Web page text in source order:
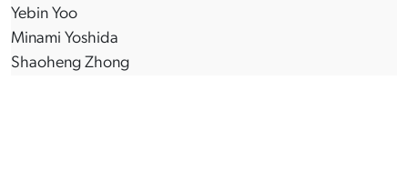
Yebin Yoo
Minami Yoshida
Shaoheng Zhong